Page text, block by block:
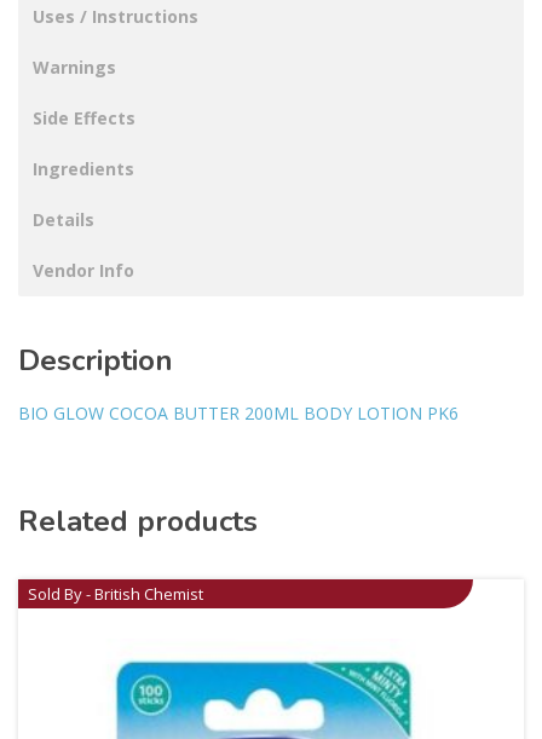
Uses / Instructions
Warnings
Side Effects
Ingredients
Details
Vendor Info
Description
BIO GLOW COCOA BUTTER 200ML BODY LOTION PK6
Related products
Sold By - British Chemist